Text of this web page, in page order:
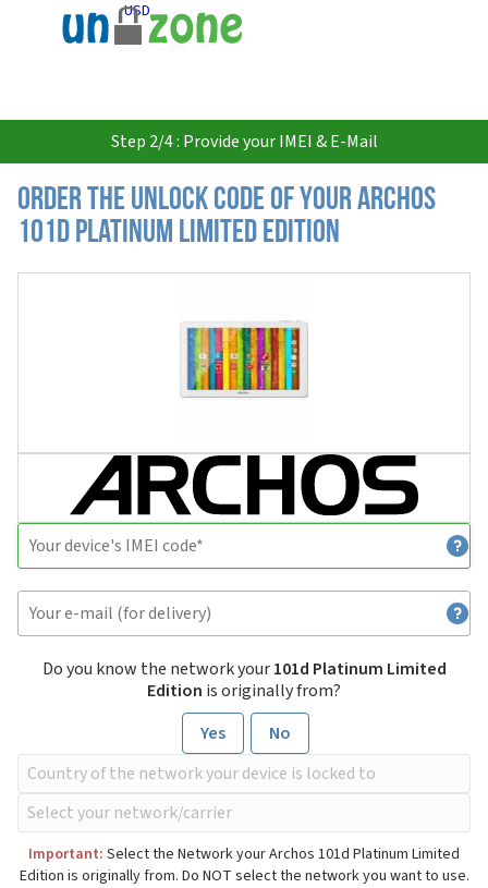
USD
Step 2/4 : Provide your IMEI & E-Mail
Order the Unlock Code of your Archos
101d Platinum Limited Edition
Do you know the network your101d Platinum Limited
Edition is originally from?
Yes
No
Important: Select the Network your Archos 101d Platinum Limited
Edition is originally from. Do NOT select the network you want to use.